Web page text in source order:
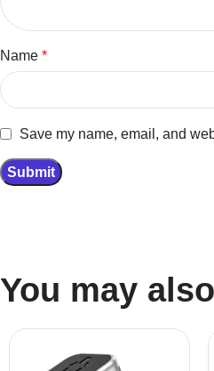
Name *
Save my name, email, and
You may